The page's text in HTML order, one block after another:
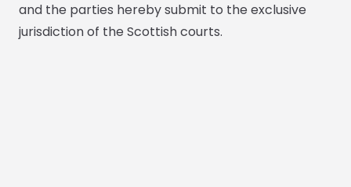
and the parties hereby submit to the exclusive
jurisdiction of the Scottish courts.